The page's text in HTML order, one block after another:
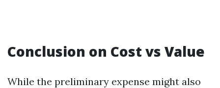
Conclusion on Cost vs Value
While the preliminary expense might also